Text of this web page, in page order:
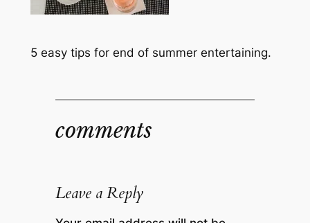
5 easy tips for end of summer entertaining.
comments
Leave a Reply